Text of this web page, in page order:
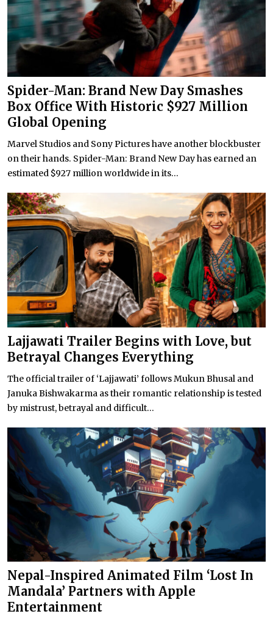
Spider-Man: Brand New Day Smashes
Box Office With Historic $927 Million
Global Opening
Marvel Studios and Sony Pictures have another blockbuster
on their hands. Spider-Man: Brand New Day has earned an
estimated $927 million worldwide in its...
Lajjawati Trailer Begins with Love, but
Betrayal Changes Everything
The official trailer of ‘Lajjawati’ follows Mukun Bhusal and
Januka Bishwakarma as their romantic relationship is tested
by mistrust, betrayal and difficult...
Nepal-Inspired Animated Film ‘Lost In
Mandala’ Partners with Apple
Entertainment